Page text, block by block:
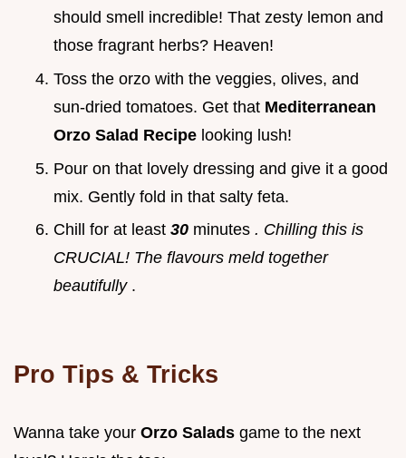
should smell incredible! That zesty lemon and
those fragrant herbs? Heaven!
Toss the orzo with the veggies, olives, and
sun-dried tomatoes. Get that Mediterranean
Orzo Salad Recipe looking lush!
Pour on that lovely dressing and give it a good
mix. Gently fold in that salty feta.
Chill for at least 30 minutes . Chilling this is
CRUCIAL! The flavours meld together
beautifully .
Pro Tips & Tricks
Wanna take your Orzo Salads game to the next